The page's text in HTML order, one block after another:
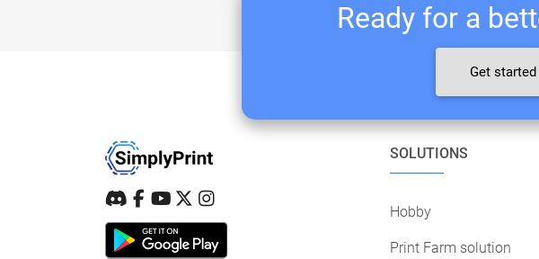
Ready for a
Get
SOLUTIONS
Hobby
Print Farm solution